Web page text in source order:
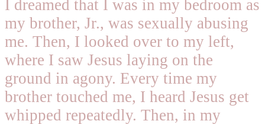
I dreamed that I was in my bedroom as
my brother, Jr., was sexually abusing
me. Then, I looked over to my left,
where I saw Jesus laying on the
ground in agony. Every time my
brother touched me, I heard Jesus get
whipped repeatedly. Then, in my